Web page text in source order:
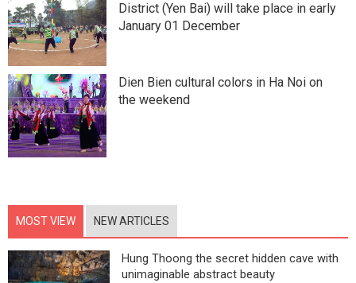
District (Yen Bai) will take place in early
January 01 December
Dien Bien cultural colors in Ha Noi on
the weekend
MOST VIEW NEW ARTICLES
Hung Thoong the secret hidden cave with
unimaginable abstract beauty